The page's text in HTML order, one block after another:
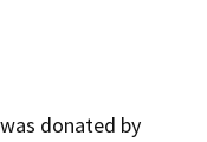
donated by